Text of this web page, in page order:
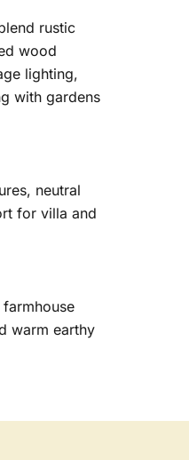
rustic
wood
lighting,
with gardens
neutral
for villa and
warm earthy